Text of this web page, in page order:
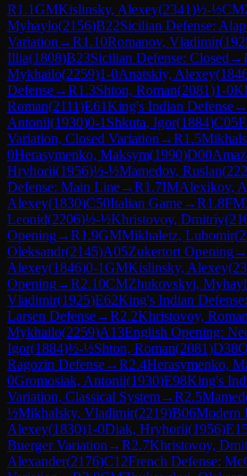
R1.1GMKislinsky, Alexey(2341)½-½CM
Myhaylo(2156)B22Sicilian Defense:
Variation →R1.10Romanov, Vladimir(
Illia(1808)B23Sicilian Defense: Closed →
Mykhailo(2259)1-0Anatskiy, Alexey(
Defense→R1.3Shton, Roman(2081)1-0
Roman(2111)E61King's Indian Defense→
Antonii(1930)0-1 Shkuta, Igor(1884)C05
Variation, Closed Variation →R1.5
0Herasymenko, Maksym(1990)D00
Hryhorii(1956)½-½Mamedov, Ruslan(
Defense: Main Line→R1.7IMAlexikov,
Alexey(1830)C50Italian Game→R1.8FM
Leonid(2206)½-½Khristovoy, Dmitriy(
Opening→R1.9GMMikhaletz, Lubomir(
Oleksandr(2145)A05Zukertort Opening→
Alexey(1846)0-1GMKislinsky, Alexey(
Opening→R2.10CMZhukovskyi,
Vladimir(1925)E62King's Indian
Larsen Defense→R2.2Khristovoy, Roman
Mykhailo(2259)A13English Opening:
Igor(1884)½-½Shton, Roman(2081)D38
Ragozin Defense→R2.4Herasymenko,
0Gromosiak, Antonii(1930)E98King's
Variation, Classical System→R2.5
½Mikhalsky, Vladimir(2219)B06Modern
Alexey(1830)1-0Diak, Hryhorii(1956)
Buerger Variation →R2.7Khristovoy,
Alexander(2176)C12French Defense: